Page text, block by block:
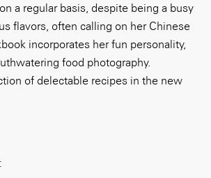
a regular basis, despite being a busy
flavors, often calling on her Chinese
incorporates her fun personality,
food photography.
of delectable recipes in the new